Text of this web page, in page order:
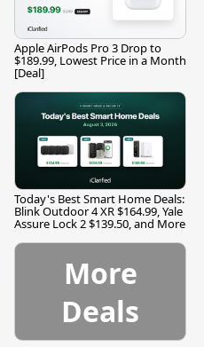
Apple AirPods Pro 3 Drop to
$189.99, Lowest Price in a Month
[Deal]
Today's Best Smart Home Deals:
Blink Outdoor 4 XR $164.99, Yale
Assure Lock 2 $139.50, and More
More
Deals